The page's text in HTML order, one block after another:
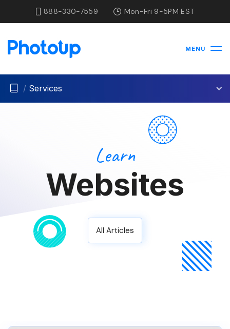
888-330-7559 Mon-Fri 9-5PM EST
MENU
/ Services
Learn
Websites
All Articles